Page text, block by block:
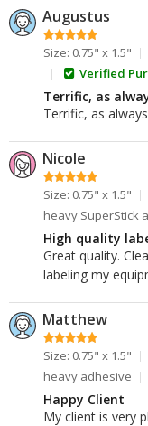
Augustus
Size: 0.75" x 1.5"
Verified
Terrific, as
Terrific, as
Nicole
Size: 0.75" x 1.5"
heavy SuperStick
High quality
Great quality.
labeling my
Matthew
Size: 0.75" x 1.5"
heavy adhesive
Happy Client
My client is very